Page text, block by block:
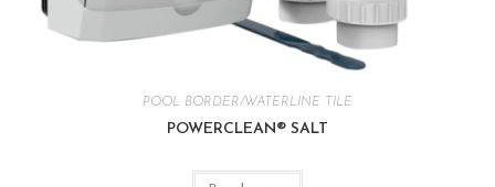
POOL BORDER/WATERLINE TILE
POWERCLEAN® SALT